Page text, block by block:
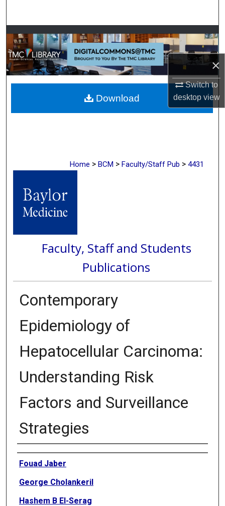
×
Switch to
desktopview
Browse Collections
My Account
About
Digital Commons Network™
Home > BCM > Faculty/Staff Pub > 4431
Faculty, Staff and Students
Publications
Contemporary
Epidemiology of
Hepatocellular Carcinoma:
Understanding Risk
Factors and Surveillance
Strategies
Authors
Fouad Jaber
George Cholankeril
Hashem B El-Serag
Download